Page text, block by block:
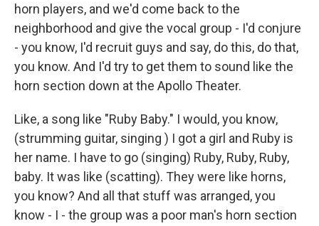
horn players, and we'd come back to the
neighborhood and give the vocal group - I'd conjure
- you know, I'd recruit guys and say, do this, do that,
you know. And I'd try to get them to sound like the
horn section down at the Apollo Theater.
Like, a song like "Ruby Baby." I would, you know,
(strumming guitar, singing ) I got a girl and Ruby is
her name. I have to go (singing) Ruby, Ruby, Ruby,
baby. It was like (scatting). They were like horns,
you know? And all that stuff was arranged, you
know - I - the group was a poor man's horn section